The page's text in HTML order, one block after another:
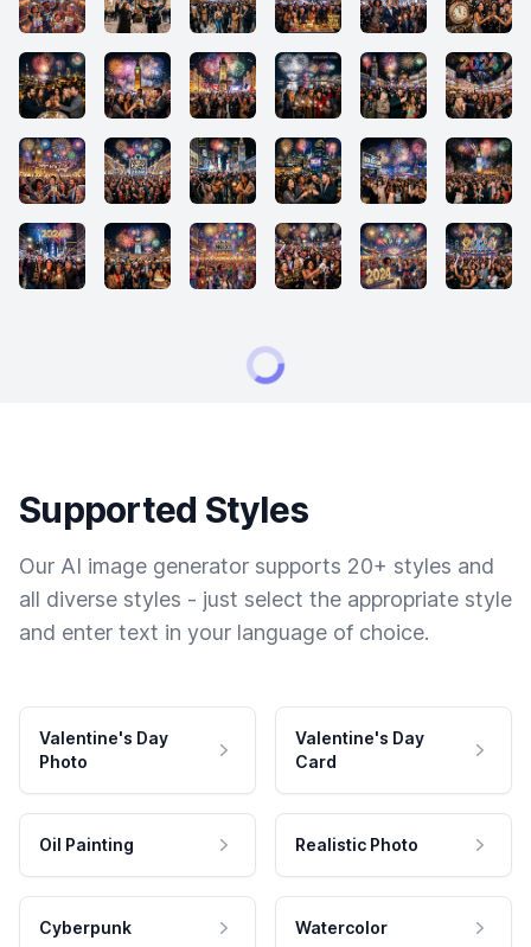
Supported Styles
Our AI image generator supports 20+ styles and
all diverse styles - just select the appropriate style
and enter text in your language of choice.
Valentine's Day
Photo
Valentine's Day
Card
Oil Painting Realistic Photo
Cyberpunk Watercolor